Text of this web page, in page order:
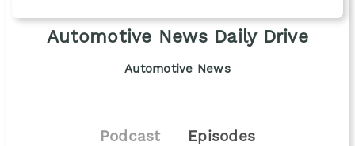
Automotive News Daily Drive
Automotive News
Podcast Episodes